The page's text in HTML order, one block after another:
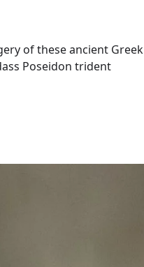
of these ancient Greek
Poseidon trident